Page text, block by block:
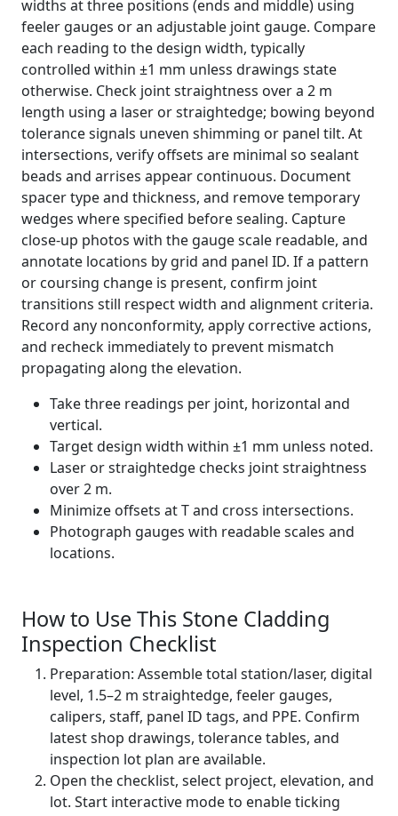
widths at three positions (ends and middle) using
feeler gauges or an adjustable joint gauge. Compare
each reading to the design width, typically
controlled within ±1 mm unless drawings state
otherwise. Check joint straightness over a 2 m
length using a laser or straightedge; bowing beyond
tolerance signals uneven shimming or panel tilt. At
intersections, verify offsets are minimal so sealant
beads and arrises appear continuous. Document
spacer type and thickness, and remove temporary
wedges where specified before sealing. Capture
close-up photos with the gauge scale readable, and
annotate locations by grid and panel ID. If a pattern
or coursing change is present, confirm joint
transitions still respect width and alignment criteria.
Record any nonconformity, apply corrective actions,
and recheck immediately to prevent mismatch
propagating along the elevation.
Take three readings per joint, horizontal and
vertical.
Target design width within ±1 mm unless noted.
Laser or straightedge checks joint straightness
over 2 m.
Minimize offsets at T and cross intersections.
Photograph gauges with readable scales and
locations.
How to Use This Stone Cladding
Inspection Checklist
Preparation: Assemble total station/laser, digital
level, 1.5–2 m straightedge, feeler gauges,
calipers, staff, panel ID tags, and PPE. Confirm
latest shop drawings, tolerance tables, and
inspection lot plan are available.
Open the checklist, select project, elevation, and
lot. Start interactive mode to enable ticking